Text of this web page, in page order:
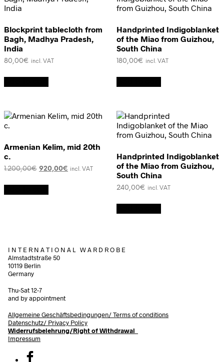
Blockprint tablecloth from
Bagh, Madhya Pradesh,
India
80,00€ incl. VAT
Handprinted Indigoblanket
of the Miao from Guizhou,
South China
180,00€ incl. VAT
Armenian Kelim, mid 20th
c.
1.200,00€ Original
was:
1.200,00€.
920,00€ Current
incl. VAT
Handprinted Indigoblanket
of the Miao from Guizhou,
South China
240,00€ incl. VAT
I N T E R N A T I O N A L W A R D R O B E
Almstadtstraße 50
10119 Berlin
Germany
Thu-Sat 12-7
and by appointment
Allgemeine Geschäftsbedingungen/Terms of conditions
Datenschutz/ Privacy Policy
Widerrufsbelehrung/Right of Withdrawal
Impressum